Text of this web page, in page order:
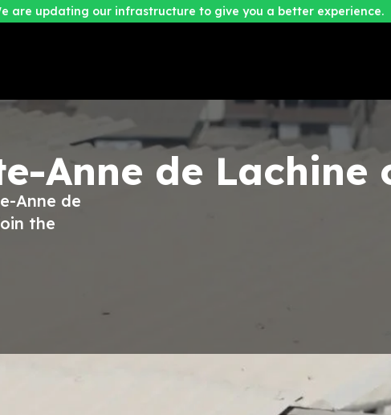
are updating our infrastructure to give you a better experience.
Anne de Lachine
Anne de
the